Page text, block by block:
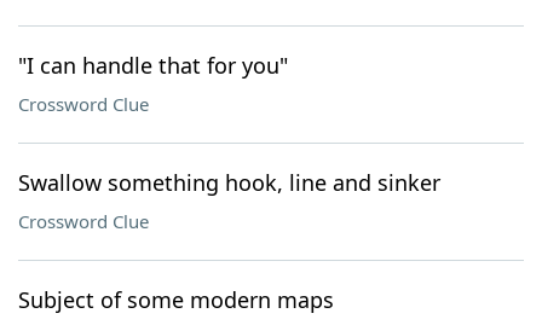
"I can handle that for you"
Crossword Clue
Swallow something hook, line and sinker
Crossword Clue
Subject of some modern maps